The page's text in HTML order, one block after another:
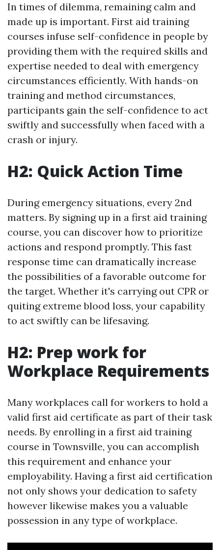
In times of dilemma, remaining calm and
made up is important. First aid training
courses infuse self-confidence in people by
providing them with the required skills and
expertise needed to deal with emergency
circumstances efficiently. With hands-on
training and method circumstances,
participants gain the self-confidence to act
swiftly and successfully when faced with a
crash or injury.
H2: Quick Action Time
During emergency situations, every 2nd
matters. By signing up in a first aid training
course, you can discover how to prioritize
actions and respond promptly. This fast
response time can dramatically increase
the possibilities of a favorable outcome for
the target. Whether it's carrying out CPR or
quiting extreme blood loss, your capability
to act swiftly can be lifesaving.
H2: Prep work for
Workplace Requirements
Many workplaces call for workers to hold a
valid first aid certificate as part of their task
needs. By enrolling in a first aid training
course in Townsville, you can accomplish
this requirement and enhance your
employability. Having a first aid certification
not only shows your dedication to safety
however likewise makes you a valuable
possession in any type of workplace.